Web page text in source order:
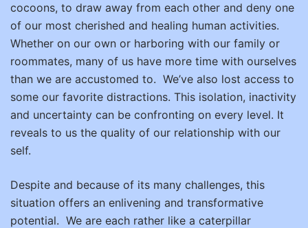
cocoons, to draw away from each other and deny one
of our most cherished and healing human activities.
Whether on our own or harboring with our family or
roommates, many of us have more time with ourselves
than we are accustomed to. We’ve also lost access to
some our favorite distractions. This isolation, inactivity
and uncertainty can be confronting on every level. It
reveals to us the quality of our relationship with our
self.
Despite and because of its many challenges, this
situation offers an enlivening and transformative
potential. We are each rather like a caterpillar